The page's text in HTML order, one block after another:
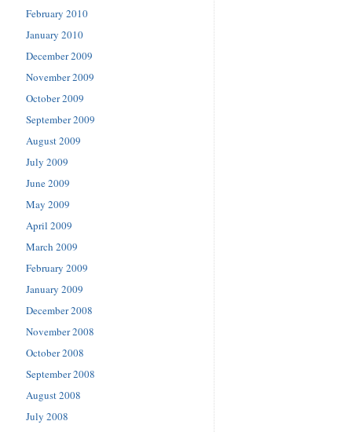
February 2010
January 2010
December 2009
November 2009
October 2009
September 2009
August 2009
July 2009
June 2009
May 2009
April 2009
March 2009
February 2009
January 2009
December 2008
November 2008
October 2008
September 2008
August 2008
July 2008